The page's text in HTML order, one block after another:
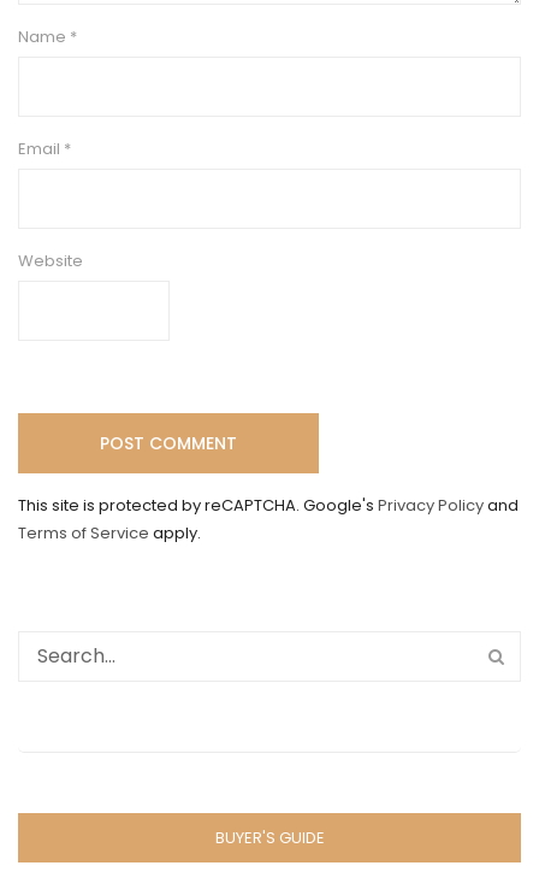
Name *
Email *
Website
This site is protected by reCAPTCHA. Google's Privacy Policyand
Terms of Service apply.
BUYER'S GUIDE